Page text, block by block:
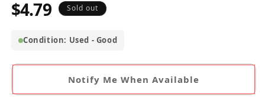
Regular
$4.79 Sold out
Condition: Used - Good
Notify Me When Available